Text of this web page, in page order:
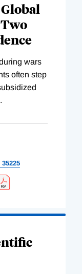
wars
often step
35225